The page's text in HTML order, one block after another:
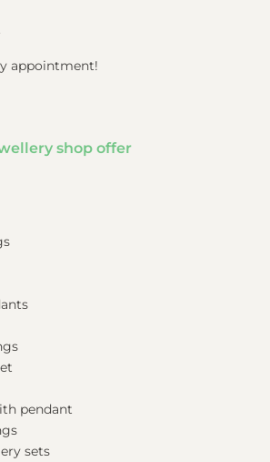
appointment!
shop offer
pendant
sets